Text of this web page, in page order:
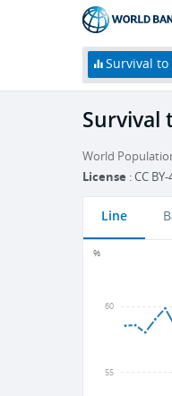
Survival to age
Survival
World
License : CC BY-
Line
%
55
60